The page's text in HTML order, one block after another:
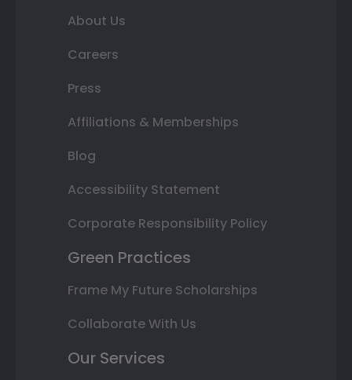
About Us
Careers
Press
Affiliations & Memberships
Blog
Accessibility Statement
Corporate Responsibility Policy
Green Practices
Frame My Future Scholarships
Collaborate With Us
Our Services